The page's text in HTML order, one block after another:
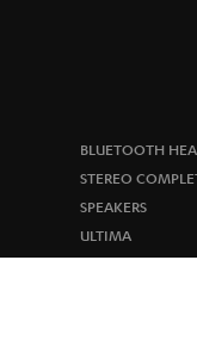
BLUETOOTH
STEREO
SPEAKERS
ULTIMA
IN-EAR